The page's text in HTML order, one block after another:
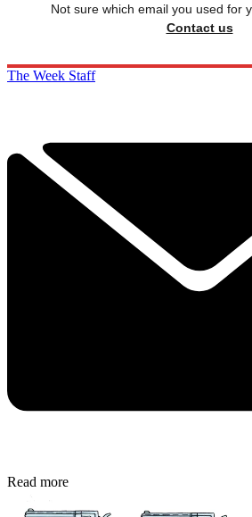
Not sure which email you used for
Contact us
The Week Staff
Read more